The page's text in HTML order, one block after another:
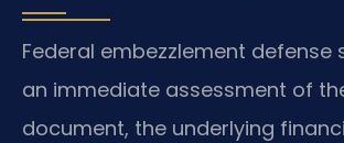
Federal embezzlement defense
an immediate assessment of
document, the underlying